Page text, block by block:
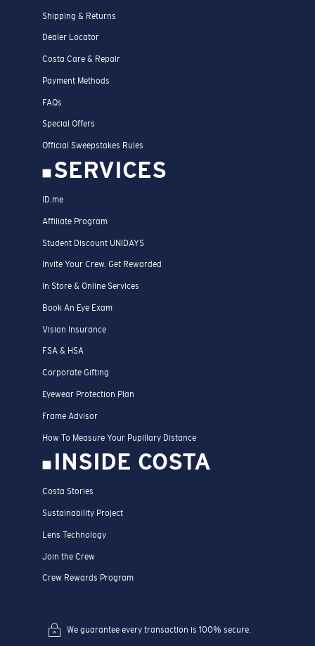
Shipping & Returns
Dealer Locator
Costa Care & Repair
Payment Methods
FAQs
Special Offers
Official Sweepstakes Rules
SERVICES
ID.me
Affiliate Program
Student Discount UNIDAYS
Invite Your Crew. Get Rewarded
In Store & Online Services
Book An Eye Exam
Vision Insurance
FSA & HSA
Corporate Gifting
Eyewear Protection Plan
Frame Advisor
How To Measure Your Pupillary Distance
INSIDE COSTA
Costa Stories
Sustainability Project
Lens Technology
Join the Crew
Crew Rewards Program
We guarantee every transaction is 100% secure.